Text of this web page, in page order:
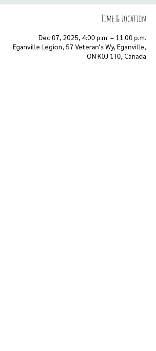
Time & Location
Dec 07, 2025, 4:00 p.m. – 11:00 p.m.
Eganville Legion, 57 Veteran's Wy, Eganville,
ON K0J 1T0, Canada